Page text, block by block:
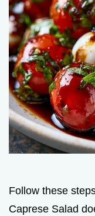
Follow these
Caprese Salad